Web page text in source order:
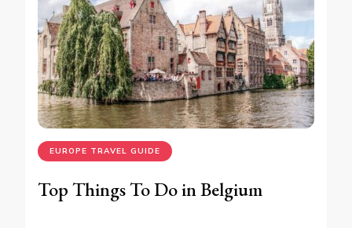
EUROPE TRAVEL GUIDE
Top Things To Do in Belgium